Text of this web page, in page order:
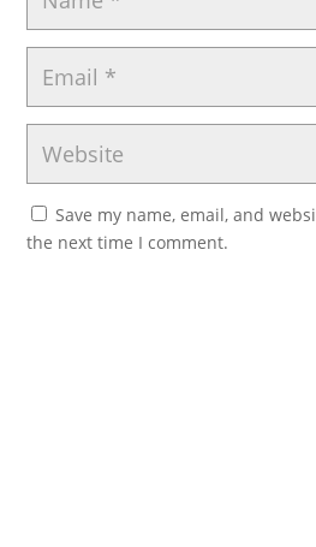
Save my name, email, and
the next time I comment.